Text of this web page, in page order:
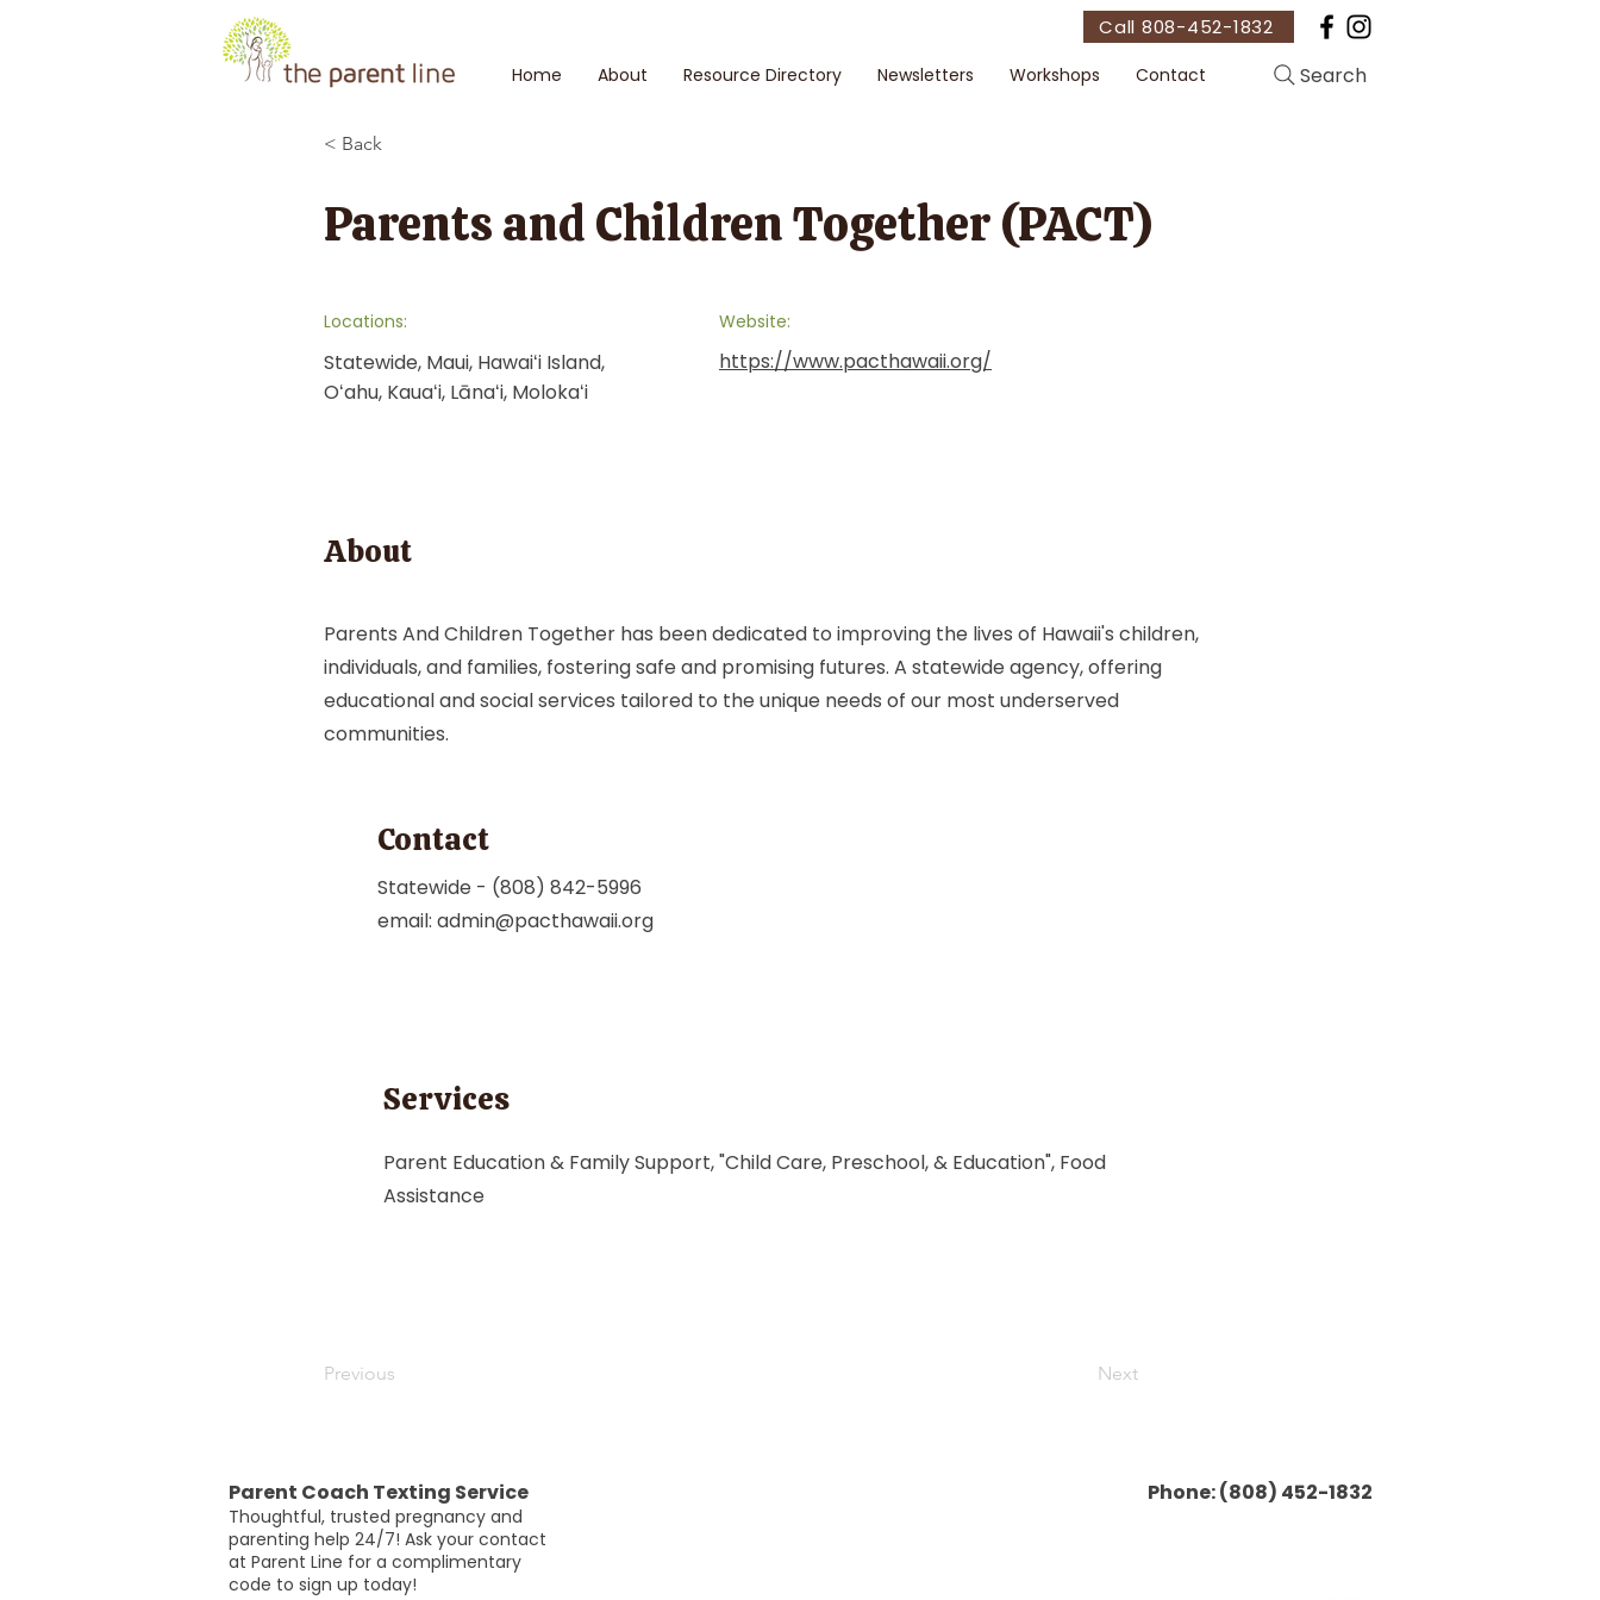
Call 808-452-1832
Home About Resource Directory Newsletters Workshops Contact Search
< Back
Parents and Children Together (PACT)
Locations:
Statewide, Maui, Hawaiʻi Island,
Oʻahu, Kauaʻi, Lānaʻi, Molokaʻi
Website:
https://www.pacthawaii.org/
About
Parents And Children Together has been dedicated to improving the lives of Hawaii's children,
individuals, and families, fostering safe and promising futures. A statewide agency, offering
educational and social services tailored to the unique needs of our most underserved
communities.
Contact
Statewide - (808) 842-5996
email: admin@pacthawaii.org
Services
Parent Education & Family Support, "Child Care, Preschool, & Education", Food
Assistance
Previous Next
Parent Coach Texting Service
Thoughtful, trusted pregnancy and
parenting help 24/7! Ask your contact
at Parent Line for a complimentary
code to sign up today!
Phone:(808) 452-1832